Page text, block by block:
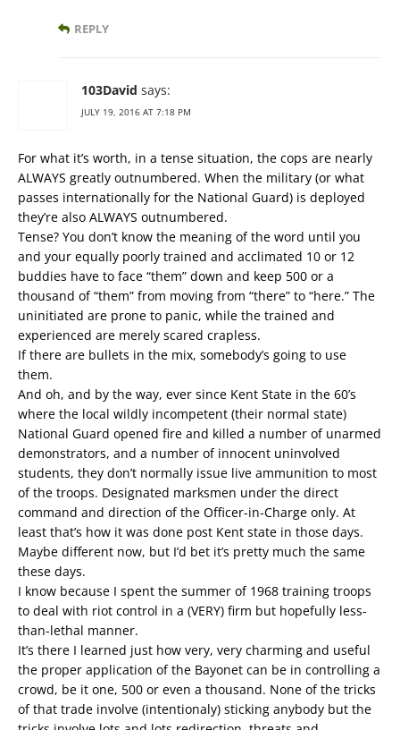
REPLY
103David says:
JULY 19, 2016 AT 7:18 PM
For what it’s worth, in a tense situation, the cops are nearly
ALWAYS greatly outnumbered. When the military (or what
passes internationally for the National Guard) is deployed
they’re also ALWAYS outnumbered.
Tense? You don’t know the meaning of the word until you
and your equally poorly trained and acclimated 10 or 12
buddies have to face “them” down and keep 500 or a
thousand of “them” from moving from “there” to “here.” The
uninitiated are prone to panic, while the trained and
experienced are merely scared crapless.
If there are bullets in the mix, somebody’s going to use
them.
And oh, and by the way, ever since Kent State in the 60’s
where the local wildly incompetent (their normal state)
National Guard opened fire and killed a number of unarmed
demonstrators, and a number of innocent uninvolved
students, they don’t normally issue live ammunition to most
of the troops. Designated marksmen under the direct
command and direction of the Officer-in-Charge only. At
least that’s how it was done post Kent state in those days.
Maybe different now, but I’d bet it’s pretty much the same
these days.
I know because I spent the summer of 1968 training troops
to deal with riot control in a (VERY) firm but hopefully less-
than-lethal manner.
It’s there I learned just how very, very charming and useful
the proper application of the Bayonet can be in controlling a
crowd, be it one, 500 or even a thousand. None of the tricks
of that trade involve (intentionaly) sticking anybody but the